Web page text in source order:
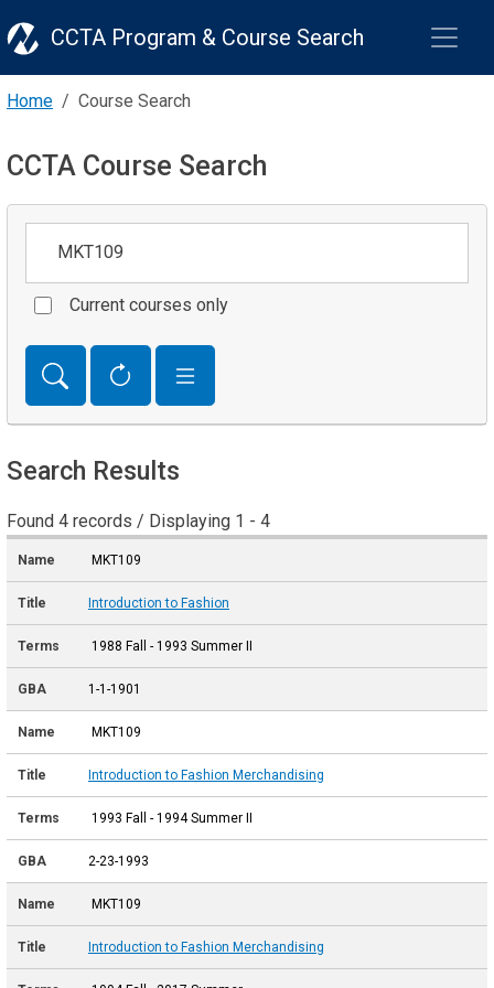
CCTA Program & Course Search
Home Course Search
CCTA Course Search
Current courses only
Search Results
Found 4 records / Displaying 1 - 4
MKT109
Introduction to Fashion
1988 Fall - 1993 Summer II
1-1-1901
MKT109
Introduction to Fashion Merchandising
1993 Fall - 1994 Summer II
2-23-1993
MKT109
Introduction to Fashion Merchandising